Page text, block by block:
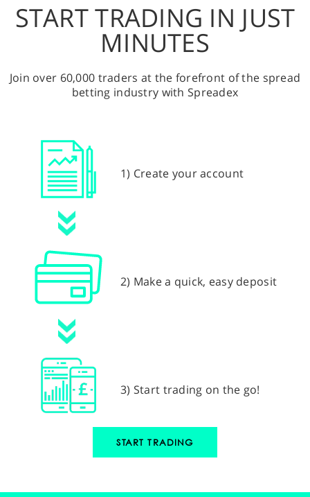
START TRADING IN JUST
MINUTES
Join over 60,000 traders at the forefront of the spread
betting industry with Spreadex
1) Create your account
2) Make a quick, easy deposit
3) Start trading on the go!
START TRADING